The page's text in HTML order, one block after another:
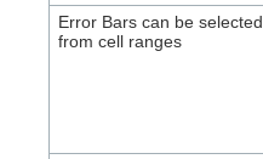
Error Bars can be selected
from cell ranges